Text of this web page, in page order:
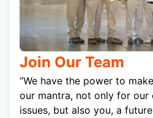
Join Our Team
“We have the power to
our mantra, not only for our
issues, but also you, a